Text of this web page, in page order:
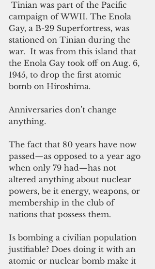
campaign of WWII. The Enola
Gay, a B-29 Superfortress, was
stationed on Tinian during the
war.  It was from this island that
the Enola Gay took off on Aug. 6,
1945, to drop the first atomic
bomb on Hiroshima.
Anniversaries don’t change
anything.
The fact that 80 years have now
passed—as opposed to a year ago
when only 79 had—has not
altered anything about nuclear
powers, be it energy, weapons, or
membership in the club of
nations that possess them.
Is bombing a civilian population
justifiable? Does doing it with an
atomic or nuclear bomb make it